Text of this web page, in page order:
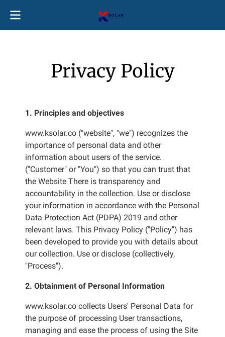
Privacy Policy
1. Principles and objectives
www.ksolar.co ("website", "we") recognizes the
importance of personal data and other
information about users of the service.
("Customer" or "You") so that you can trust that
the Website There is transparency and
accountability in the collection. Use or disclose
your information in accordance with the Personal
Data Protection Act (PDPA) 2019 and other
relevant laws. This Privacy Policy ("Policy") has
been developed to provide you with details about
our collection. Use or disclose (collectively,
"Process").
2. Obtainment of Personal Information
www.ksolar.co collects Users' Personal Data for
the purpose of processing User transactions,
managing and ease the process of using the Site